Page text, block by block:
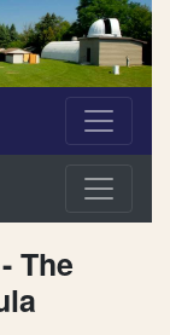
The